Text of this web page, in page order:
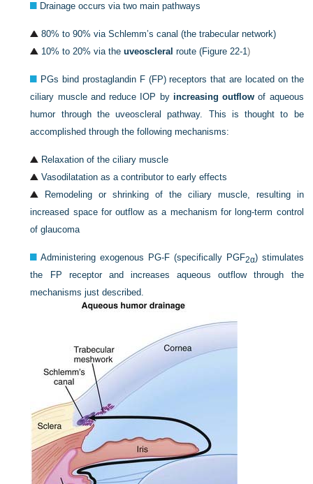
Drainage occurs via two main pathways
80% to 90% via Schlemm’s canal (the trabecular network)
10% to 20% via theuveoscleral route (Figure 22-1)
PGs bind prostaglandin F (FP) receptors that are located on the
ciliary muscle and reduce IOP by increasing outflow of aqueous
humor through the uveoscleral pathway. This is thought to be
accomplished through the following mechanisms:
Relaxation of the ciliary muscle
Vasodilatation as a contributor to early effects
Remodeling or shrinking of the ciliary muscle, resulting in
increased space for outflow as a mechanism for long-term control
of glaucoma
Administering exogenous PG-F (specifically PGF2α) stimulates
the FP receptor and increases aqueous outflow through the
mechanisms just described.